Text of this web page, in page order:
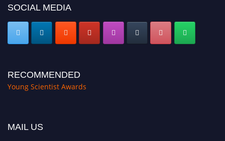
SOCIAL MEDIA
RECOMMENDED
Young Scientist Awards
MAIL US